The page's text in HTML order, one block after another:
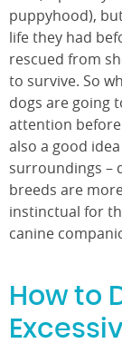
puppyhood),
life they had
rescued from
to survive. So
dogs are going
attention before
also a good
surroundings –
breeds are
instinctual for
canine
How to